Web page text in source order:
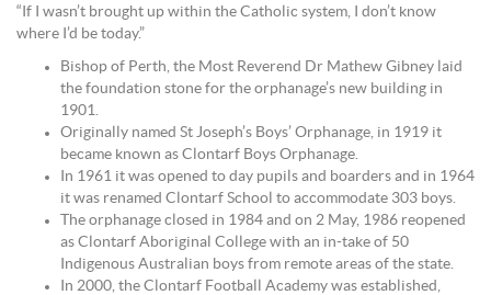
“If I wasn’t brought up within the Catholic system, I don’t know
where I’d be today.”
Bishop of Perth, the Most Reverend Dr Mathew Gibney laid
the foundation stone for the orphanage’s new building in
1901.
Originally named St Joseph’s Boys’ Orphanage, in 1919 it
became known as Clontarf Boys Orphanage.
In 1961 it was opened to day pupils and boarders and in 1964
it was renamed Clontarf School to accommodate 303 boys.
The orphanage closed in 1984 and on 2 May, 1986 reopened
as Clontarf Aboriginal College with an in-take of 50
Indigenous Australian boys from remote areas of the state.
In 2000, the Clontarf Football Academy was established,